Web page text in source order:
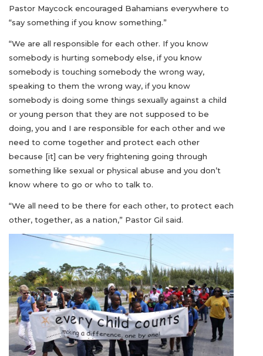
Pastor Maycock encouraged Bahamians everywhere to
“say something if you know something.”
“We are all responsible for each other. If you know
somebody is hurting somebody else, if you know
somebody is touching somebody the wrong way,
speaking to them the wrong way, if you know
somebody is doing some things sexually against a child
or young person that they are not supposed to be
doing, you and I are responsible for each other and we
need to come together and protect each other
because [it] can be very frightening going through
something like sexual or physical abuse and you don’t
know where to go or who to talk to.
“We all need to be there for each other, to protect each
other, together, as a nation,” Pastor Gil said.